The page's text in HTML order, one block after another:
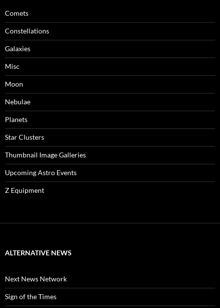
Comets
Constellations
Galaxies
Misc
Moon
Nebulae
Planets
Star Clusters
Thumbnail Image Galleries
Upcoming Astro Events
Z Equipment
ALTERNATIVE NEWS
Next News Network
Sign of the Times